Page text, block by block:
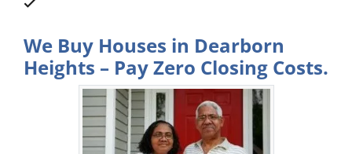
We Buy Houses in Dearborn
Heights – Pay Zero Closing Costs.